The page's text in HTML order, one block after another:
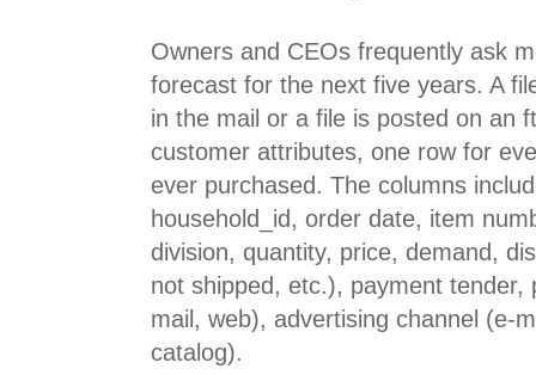
Owners and CEOs frequently ask
forecast for the next five years. A
in the mail or a file is posted on an
customer attributes, one row for
ever purchased. The columns
household_id, order date, item
division, quantity, price, demand,
not shipped, etc.), payment tender,
mail, web), advertising channel (e-
catalog).